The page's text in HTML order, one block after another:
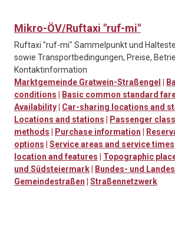
Mikro-ÖV/Ruftaxi "ruf-mi"
Ruftaxi "ruf-mi" Sammelpunkt und
sowie Transportbedingungen, Preise,
Kontaktinformation
Marktgemeinde Gratwein-Straßengel
conditions
Basic common standard
Availability
Car-sharing locations and
Locations and stations
Passenger
methods
Purchase information
options
Service areas and service times
location and features
Topographic
und Südsteiermark
Bundes- und
Gemeindestraßen
Straßennetzwerk